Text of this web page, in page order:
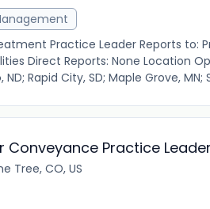
Practice Leader Reports to:
Direct Reports: None Location
ND; Rapid City, SD; Maple Grove, MN;
Conveyance Practice Leader
Tree, CO, US